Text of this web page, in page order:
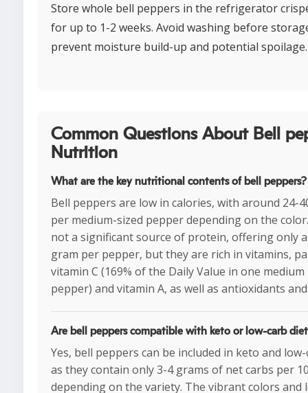
Store whole bell peppers in the refrigerator
for up to 1-2 weeks. Avoid washing before
prevent moisture build-up and potential spoilage.
Common Questions About Bell
Nutrition
What are the key nutritional contents of bell peppers?
Bell peppers are low in calories, with around 24-
per medium-sized pepper depending on the
not a significant source of protein, offering only
gram per pepper, but they are rich in vitamins,
vitamin C (169% of the Daily Value in one medium
pepper) and vitamin A, as well as antioxidants
Are bell peppers compatible with keto or low-carb
Yes, bell peppers can be included in keto and
as they contain only 3-4 grams of net carbs per
depending on the variety. The vibrant colors and